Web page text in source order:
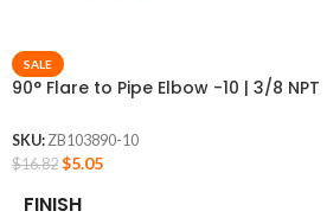
SALE
90° Flare to Pipe Elbow -10 | 3/8 NPT
SKU:ZB103890-10
$16.82 $5.05
FINISH